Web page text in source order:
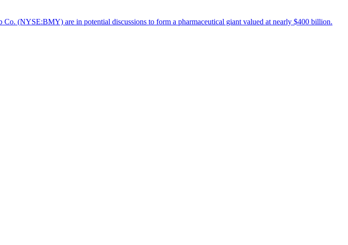
(NYSE:BMY) are in potential discussions to form a pharmaceutical giant valued at nearly $400 billion.